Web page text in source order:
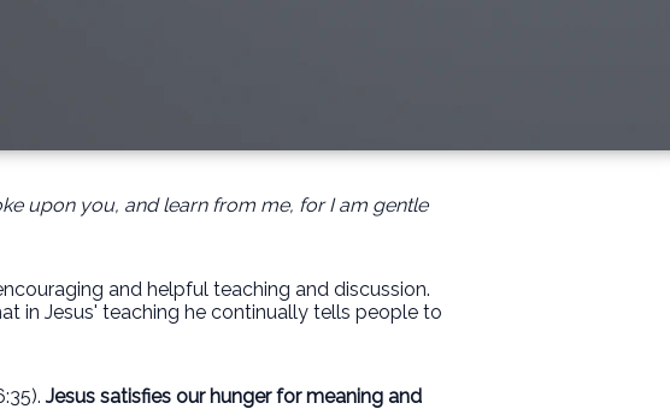
upon you, and learn from me, for I am gentle
and helpful teaching and discussion.
in Jesus' teaching he continually tells people to
Jesus satisfies our hunger for meaning and